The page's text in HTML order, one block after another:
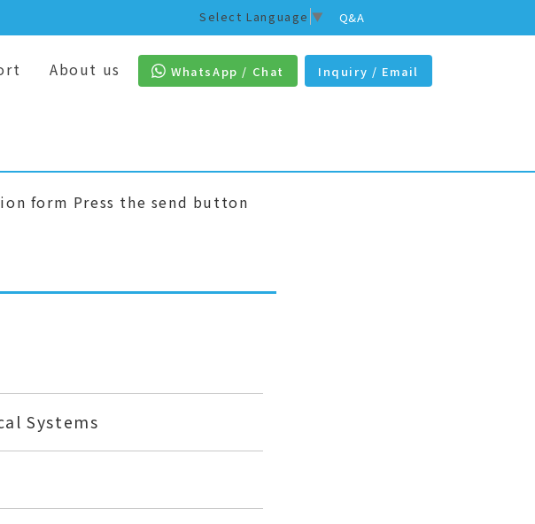
Q&A
Select Language ▼
About us WhatsApp / Chat Inquiry / Email
form Press the send button
Systems